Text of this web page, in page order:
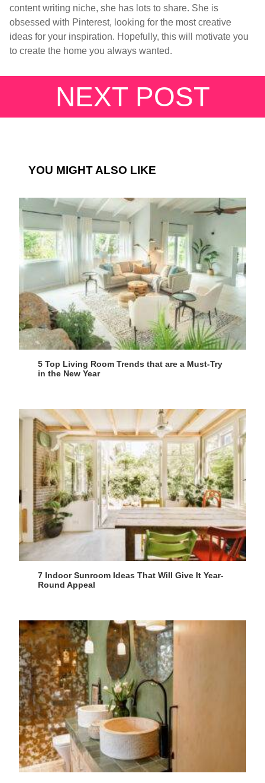
content writing niche, she has lots to share. She is
obsessed with Pinterest, looking for the most creative
ideas for your inspiration. Hopefully, this will motivate you
to create the home you always wanted.
NEXT POST
YOU MIGHT ALSO LIKE
5 Top Living Room Trends that are a Must-Try
in the New Year
7 Indoor Sunroom Ideas That Will Give It Year-
Round Appeal